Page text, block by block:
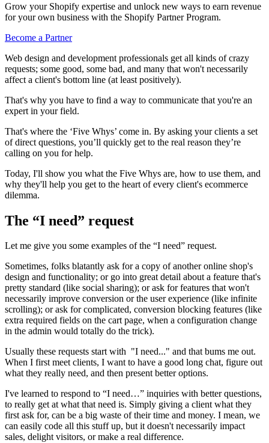
Grow your Shopify expertise and unlock new ways to earn revenue
for your own business with the Shopify Partner Program.
Become a Partner
Web design and development professionals get all kinds of crazy
requests; some good, some bad, and many that won't necessarily
affect a client's bottom line (at least positively).
That's why you have to find a way to communicate that you're an
expert in your field.
That's where the ‘Five Whys’ come in. By asking your clients a set
of direct questions, you’ll quickly get to the real reason they’re
calling on you for help.
Today, I'll show you what the Five Whys are, how to use them, and
why they'll help you get to the heart of every client's ecommerce
dilemma.
The “I need” request
Let me give you some examples of the “I need” request.
Sometimes, folks blatantly ask for a copy of another online shop's
design and functionality; or go into great detail about a feature that's
pretty standard (like social sharing); or ask for features that won't
necessarily improve conversion or the user experience (like infinite
scrolling); or ask for complicated, conversion blocking features (like
extra required fields on the cart page, when a configuration change
in the admin would totally do the trick).
Usually these requests start with "I need..." and that bums me out.
When I first meet clients, I want to have a good long chat, figure out
what they really need, and then present better options.
I've learned to respond to “I need…” inquiries with better questions,
to really get at what that need is. Simply giving a client what they
first ask for, can be a big waste of their time and money. I mean, we
can easily code all this stuff up, but it doesn't necessarily impact
sales, delight visitors, or make a real difference.